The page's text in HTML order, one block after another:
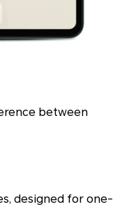
between
designed for one-